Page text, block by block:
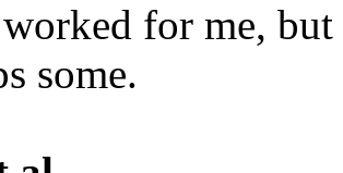
for me,
some.